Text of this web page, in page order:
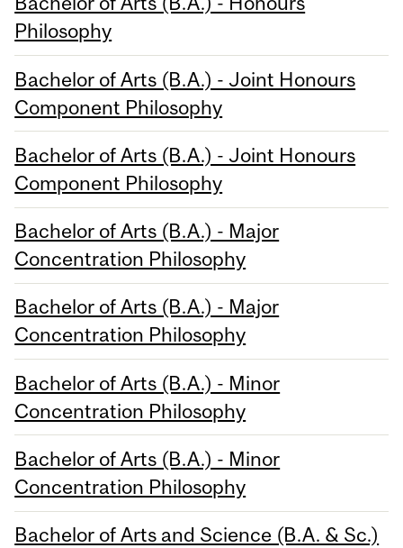
Philosophy
Bachelor of Arts (B.A.) - Joint Honours
Component Philosophy
Bachelor of Arts (B.A.) - Joint Honours
Component Philosophy
Bachelor of Arts (B.A.) - Major
Concentration Philosophy
Bachelor of Arts (B.A.) - Major
Concentration Philosophy
Bachelor of Arts (B.A.) - Minor
Concentration Philosophy
Bachelor of Arts (B.A.) - Minor
Concentration Philosophy
Bachelor of Arts and Science (B.A. & Sc.)